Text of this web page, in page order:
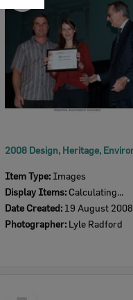
Item Type: Images
Display Items: Calculating...
Date Created: 19 August 2008
Photographer: Lyle Radford